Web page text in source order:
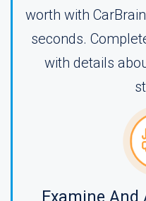
worth with
seconds.
with details
Examine